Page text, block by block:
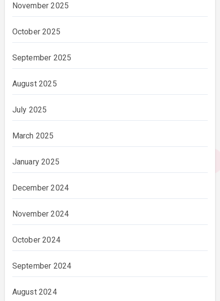
November 2025
October 2025
September 2025
August 2025
July 2025
March 2025
January 2025
December 2024
November 2024
October 2024
September 2024
August 2024